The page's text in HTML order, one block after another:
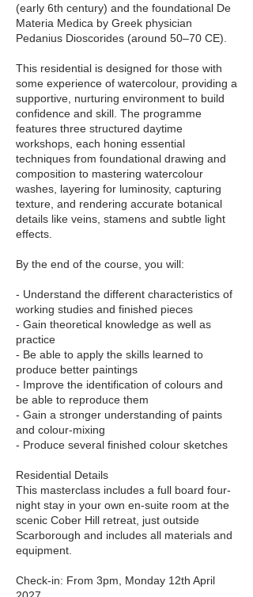
(early 6th century) and the foundational De
Materia Medica by Greek physician
Pedanius Dioscorides (around 50–70 CE).
This residential is designed for those with
some experience of watercolour, providing a
supportive, nurturing environment to build
confidence and skill. The programme
features three structured daytime
workshops, each honing essential
techniques from foundational drawing and
composition to mastering watercolour
washes, layering for luminosity, capturing
texture, and rendering accurate botanical
details like veins, stamens and subtle light
effects.
By the end of the course, you will:
- Understand the different characteristics of
working studies and finished pieces
- Gain theoretical knowledge as well as
practice
- Be able to apply the skills learned to
produce better paintings
- Improve the identification of colours and
be able to reproduce them
- Gain a stronger understanding of paints
and colour-mixing
- Produce several finished colour sketches
Residential Details
This masterclass includes a full board four-
night stay in your own en-suite room at the
scenic Cober Hill retreat, just outside
Scarborough and includes all materials and
equipment.
Check-in: From 3pm, Monday 12th April